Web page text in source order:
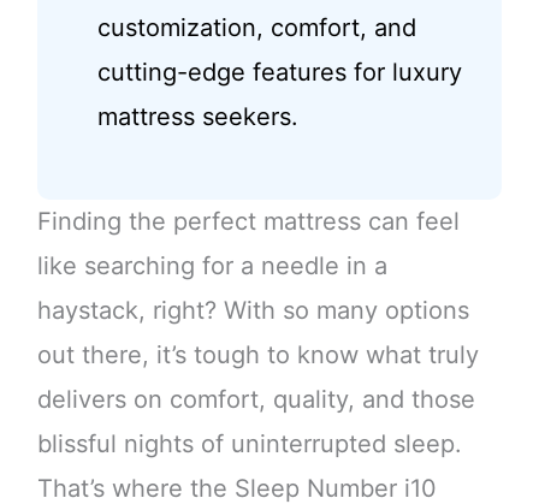
customization, comfort, and
cutting-edge features for luxury
mattress seekers.
Finding the perfect mattress can feel
like searching for a needle in a
haystack, right? With so many options
out there, it’s tough to know what truly
delivers on comfort, quality, and those
blissful nights of uninterrupted sleep.
That’s where the Sleep Number i10